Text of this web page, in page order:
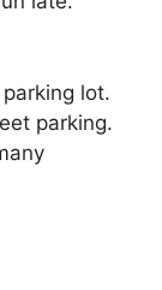
lot.
parking.